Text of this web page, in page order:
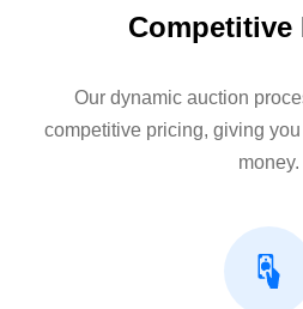
Competitive
Our dynamic auction
competitive pricing, giving
money.